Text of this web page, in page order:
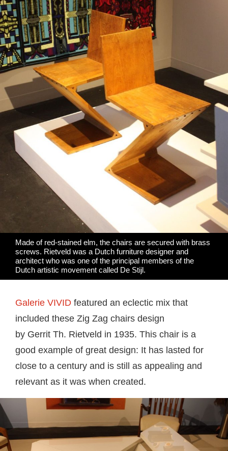
Made of red-stained elm, the chairs are secured with brass
screws. Rietveld was a Dutch furniture designer and
architect who was one of the principal members of the
Dutch artistic movement called De Stijl.
Galerie VIVID featured an eclectic mix that
included these Zig Zag chairs design
by Gerrit Th. Rietveld in 1935. This chair is a
good example of great design: It has lasted for
close to a century and is still as appealing and
relevant as it was when created.